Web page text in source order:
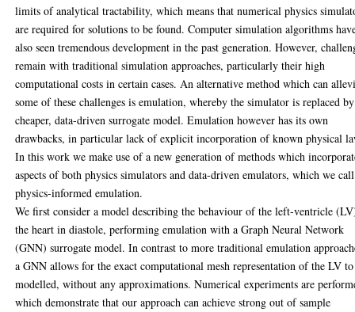
limits of analytical tractability, which means that numerical physics
are required for solutions to be found. Computer simulation algorithms
also seen tremendous development in the past generation. However,
remain with traditional simulation approaches, particularly their high
computational costs in certain cases. An alternative method which can
some of these challenges is emulation, whereby the simulator is replaced
cheaper, data-driven surrogate model. Emulation however has its own
drawbacks, in particular lack of explicit incorporation of known physical
In this work we make use of a new generation of methods which
aspects of both physics simulators and data-driven emulators, which we call
physics-informed emulation.
We first consider a model describing the behaviour of the left-ventricle
the heart in diastole, performing emulation with a Graph Neural Network
(GNN) surrogate model. In contrast to more traditional emulation
a GNN allows for the exact computational mesh representation of the LV
modelled, without any approximations. Numerical experiments are
which demonstrate that our approach can achieve strong out of sample